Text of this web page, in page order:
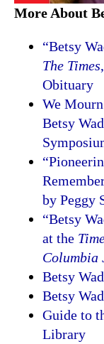
More About
“Betsy
The Times
Obituary
We
Betsy
by Peggy
“Betsy
at the
Columbia
Betsy
Betsy
Guide to
Library